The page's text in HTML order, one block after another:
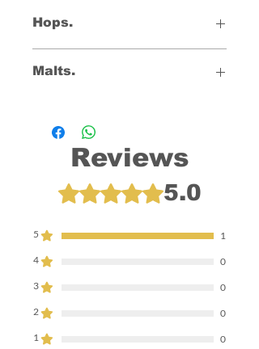
Hops.
Harlequin
Malts.
Double Roasted Crystal
Aromatic
Reviews
Rated 5 out of 5 stars.5.0
5
1
4
0
3
0
2
0
1
0